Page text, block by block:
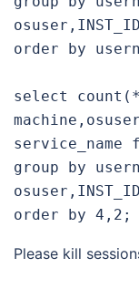
order by
select
service_name
group by
order by 4,2;
Please kill